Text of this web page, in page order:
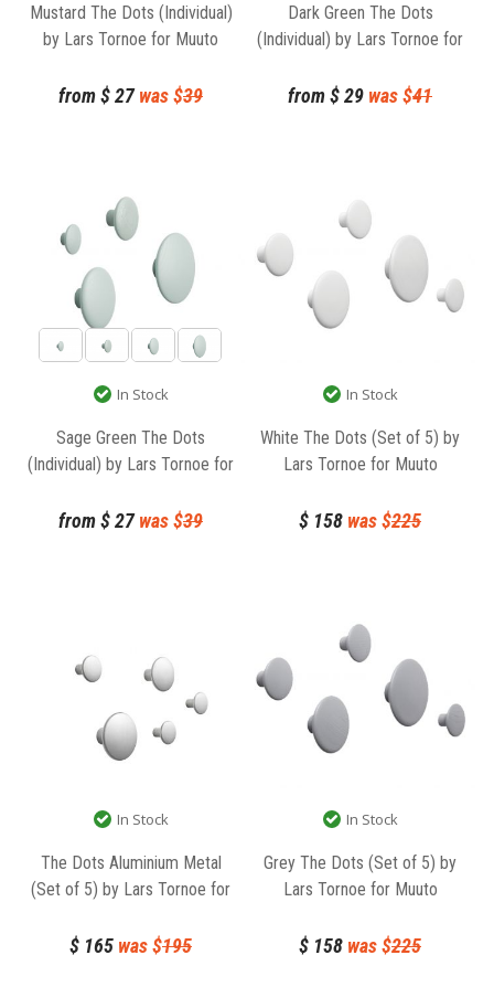
Mustard The Dots (Individual)
by Lars Tornoe for Muuto
from$27was $39
Dark Green The Dots
(Individual) by Lars Tornoe for
from$29 was $41
In Stock
Sage Green The Dots
(Individual) by Lars Tornoe for
from$27was $39
In Stock
White The Dots (Set of 5) by
Lars Tornoe for Muuto
$ 158 was $225
In Stock
The Dots Aluminium Metal
(Set of 5) by Lars Tornoe for
$ 165 was $195
In Stock
Grey The Dots (Set of 5) by
Lars Tornoe for Muuto
$ 158 was $225